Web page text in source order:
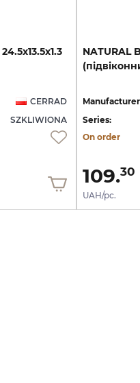
24.5х13.5х1.3
CERRAD
SZKLIWIONA
NATURAL
Series:
On order
109.30
UAH/pc.